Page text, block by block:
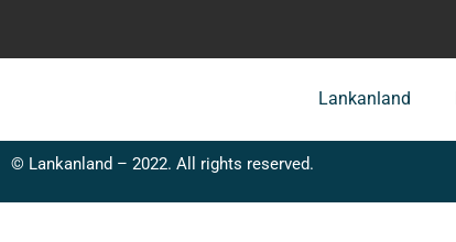
Lankanland
© Lankanland – 2022. All rights reserved.